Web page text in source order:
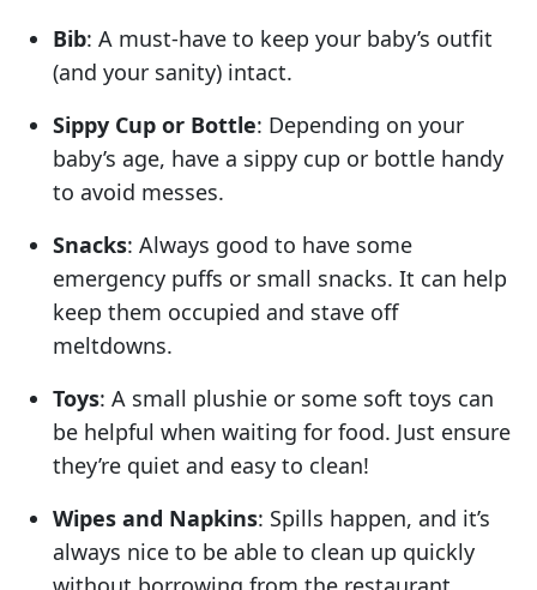
Bib: A must-have to keep your baby’s outfit
(and your sanity) intact.
Sippy Cup or Bottle: Depending on your
baby’s age, have a sippy cup or bottle handy
to avoid messes.
Snacks: Always good to have some
emergency puffs or small snacks. It can help
keep them occupied and stave off
meltdowns.
Toys: A small plushie or some soft toys can
be helpful when waiting for food. Just ensure
they’re quiet and easy to clean!
Wipes and Napkins: Spills happen, and it’s
always nice to be able to clean up quickly